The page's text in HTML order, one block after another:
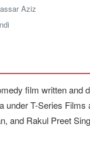
Aziz
film written and
under T-Series
and Rakul Preet